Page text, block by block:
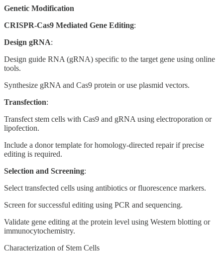
Genetic Modification
CRISPR-Cas9 Mediated Gene Editing:
Design gRNA:
Design guide RNA (gRNA) specific to the target gene using online
tools.
Synthesize gRNA and Cas9 protein or use plasmid vectors.
Transfection:
Transfect stem cells with Cas9 and gRNA using electroporation or
lipofection.
Include a donor template for homology-directed repair if precise
editing is required.
Selection and Screening:
Select transfected cells using antibiotics or fluorescence markers.
Screen for successful editing using PCR and sequencing.
Validate gene editing at the protein level using Western blotting or
immunocytochemistry.
Characterization of Stem Cells